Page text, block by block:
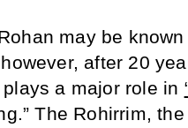
may be
after 20
a major role in
The Rohirrim,